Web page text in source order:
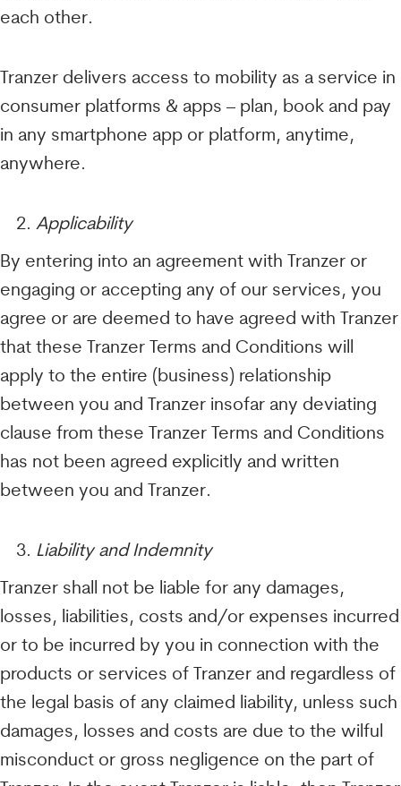
each other.
Tranzer delivers access to mobility as a service in
consumer platforms & apps – plan, book and pay
in any smartphone app or platform, anytime,
anywhere.
Applicability
By entering into an agreement with Tranzer or
engaging or accepting any of our services, you
agree or are deemed to have agreed with Tranzer
that these Tranzer Terms and Conditions will
apply to the entire (business) relationship
between you and Tranzer insofar any deviating
clause from these Tranzer Terms and Conditions
has not been agreed explicitly and written
between you and Tranzer.
Liability and Indemnity
Tranzer shall not be liable for any damages,
losses, liabilities, costs and/or expenses incurred
or to be incurred by you in connection with the
products or services of Tranzer and regardless of
the legal basis of any claimed liability, unless such
damages, losses and costs are due to the wilful
misconduct or gross negligence on the part of